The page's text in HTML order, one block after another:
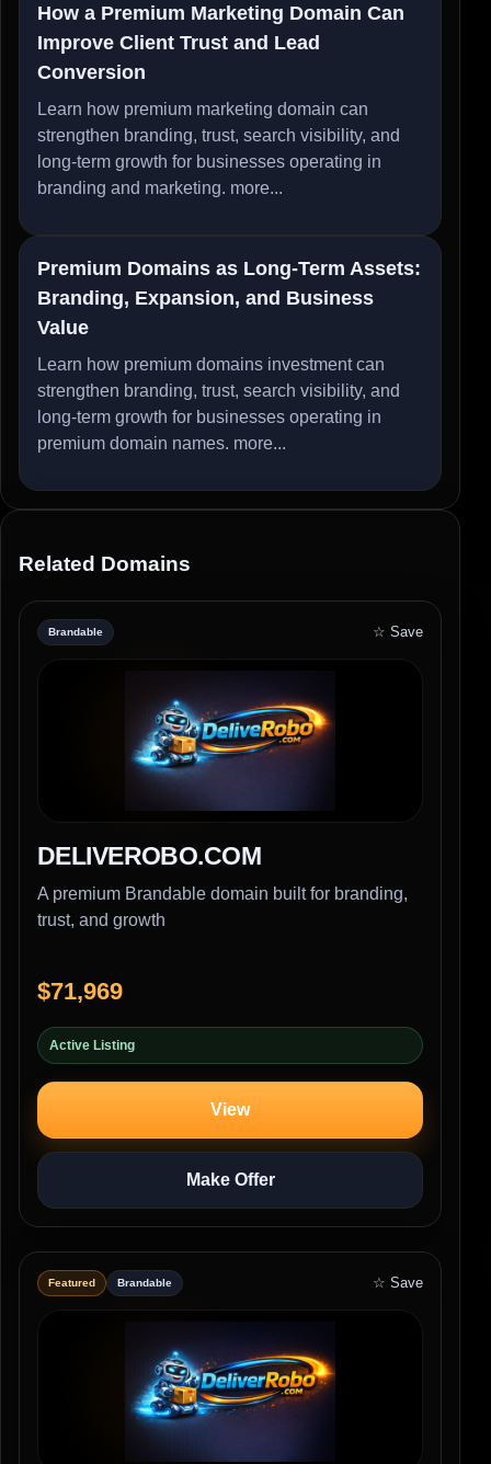
How a Premium Marketing Domain Can
Improve Client Trust and Lead
Conversion
Learn how premium marketing domain can
strengthen branding, trust, search visibility, and
long-term growth for businesses operating in
branding and marketing. more...
Premium Domains as Long-Term Assets:
Branding, Expansion, and Business
Value
Learn how premium domains investment can
strengthen branding, trust, search visibility, and
long-term growth for businesses operating in
premium domain names. more...
Related Domains
Brandable ☆ Save
DELIVEROBO.COM
A premium Brandable domain built for branding,
trust, and growth
$71,969
Active Listing
View
Make Offer
Featured Brandable ☆ Save